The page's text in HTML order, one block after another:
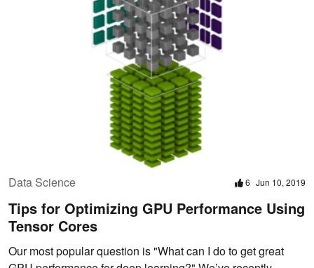
Data Science 6 Jun 10, 2019
Tips for Optimizing GPU Performance Using
Tensor Cores
Our most popular question is "What can I do to get great